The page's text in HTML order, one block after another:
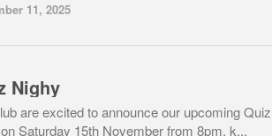
11, 2025
Nighy
are excited to announce our upcoming Quiz
Saturday 15th November from 8pm, k...